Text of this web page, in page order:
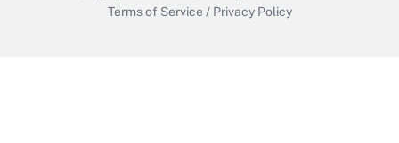
Terms of Service / Privacy Policy